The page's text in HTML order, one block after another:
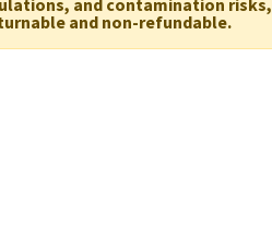
and contamination risks,
and non-refundable.